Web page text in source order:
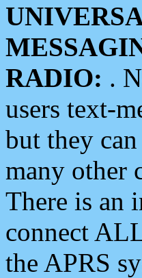
RADIO: .
users text-
but they
many other
There is an
connect
the APRS